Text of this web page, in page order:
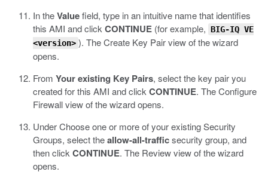
In theValuefield, type in an intuitive name that identifies
this AMI and click CONTINUE (for example, BIG-IQ VE
<version> ). The Create Key Pair view of the wizard
opens.
From Your existing Key Pairs, select the key pair you
created for this AMI and click CONTINUE. The Configure
Firewall view of the wizard opens.
Under Choose one or more of your existing Security
Groups, select theallow-all-trafficsecurity group, and
then click CONTINUE. The Review view of the wizard
opens.